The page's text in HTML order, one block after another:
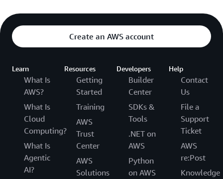
Create an AWS account
Learn
What Is
AWS?
What Is
Cloud
Computing?
What Is
Agentic
AI?
Resources
Getting
Started
Training
AWS
Trust
Center
AWS
Solutions
Developers
Builder
Center
SDKs &
Tools
.NET on
AWS
Python
on AWS
Help
Contact
Us
File a
Support
Ticket
AWS
re:Post
Knowledge